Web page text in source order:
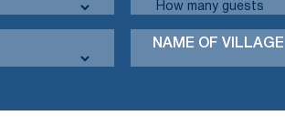
NAME OF VILLAGE